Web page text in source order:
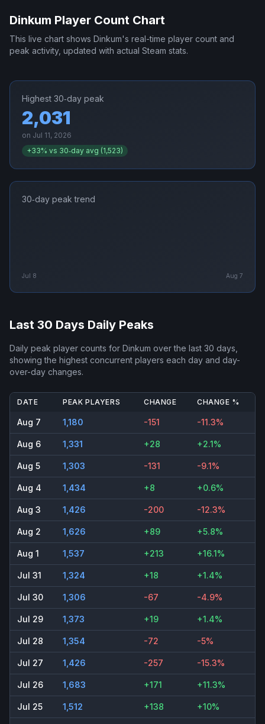
Dinkum Player Count Chart
This live chart shows Dinkum's real-time player count and
peak activity, updated with actual Steam stats.
Highest 30‑day peak
2,031
on Jul 11, 2026
+33% vs 30‑day avg (1,523)
30‑day peak trend
Jul 8 Aug 7
Last 30 Days Daily Peaks
Daily peak player counts for Dinkum over the last 30 days,
showing the highest concurrent players each day and day-
over-day changes.
DATE PEAK PLAYERS CHANGE CHANGE %
Aug 7 1,180 -151 -11.3%
Aug 6 1,331 +28 +2.1%
Aug 5 1,303 -131 -9.1%
Aug 4 1,434 +8 +0.6%
Aug 3 1,426 -200 -12.3%
Aug 2 1,626 +89 +5.8%
Aug 1 1,537 +213 +16.1%
Jul 31 1,324 +18 +1.4%
Jul 30 1,306 -67 -4.9%
Jul 29 1,373 +19 +1.4%
Jul 28 1,354 -72 -5%
Jul 27 1,426 -257 -15.3%
Jul 26 1,683 +171 +11.3%
Jul 25 1,512 +138 +10%